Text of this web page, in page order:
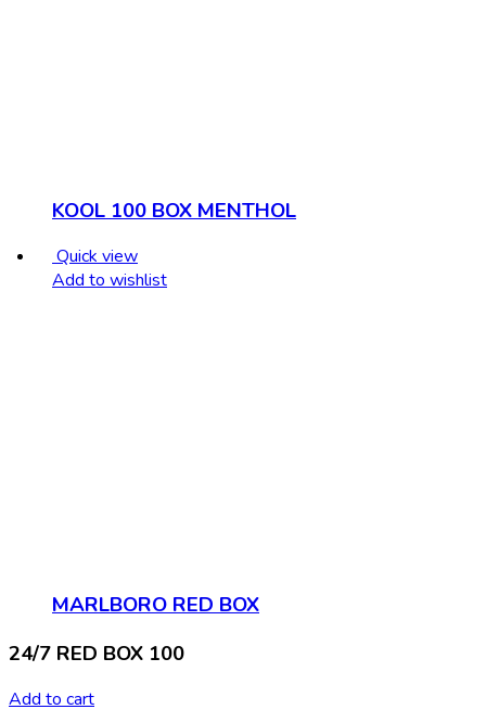
KOOL 100 BOX MENTHOL
Quick view
Add to wishlist
MARLBORO RED BOX
24/7 RED BOX 100
Add to cart